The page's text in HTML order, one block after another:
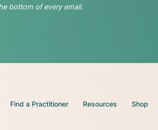
bottom of every email.
Find a Practitioner Resources Shop